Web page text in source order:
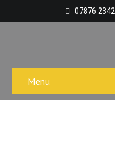
07876
Menu